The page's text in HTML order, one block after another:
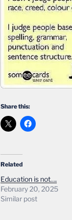
Share this:
Related
Education is not….
February 20, 2025
Similar post